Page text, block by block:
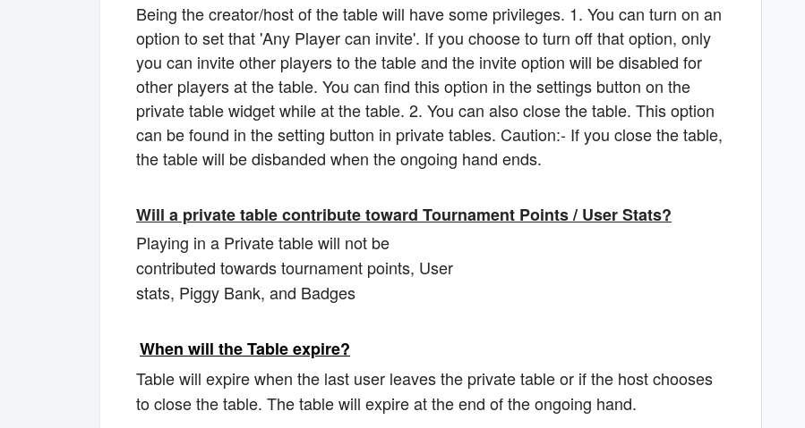
Being the creator/host of the table will have some privileges. 1. You can turn on an
option to set that 'Any Player can invite'. If you choose to turn off that option, only
you can invite other players to the table and the invite option will be disabled for
other players at the table. You can find this option in the settings button on the
private table widget while at the table. 2. You can also close the table. This option
can be found in the setting button in private tables. Caution:- If you close the table,
the table will be disbanded when the ongoing hand ends.
Will a private table contribute toward Tournament Points / User Stats?
Playing in a Private table will not be
contributed towards tournament points, User
stats, Piggy Bank, and Badges
When will the Table expire?
Table will expire when the last user leaves the private table or if the host chooses
to close the table. The table will expire at the end of the ongoing hand.